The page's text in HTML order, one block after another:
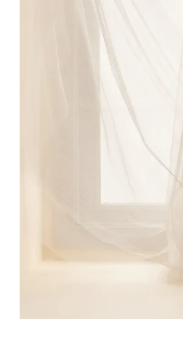
WISHLIST